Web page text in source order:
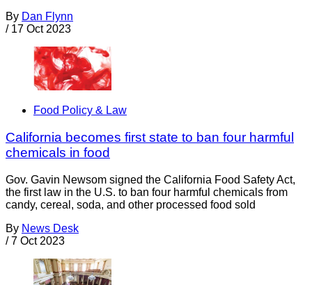
By Dan Flynn
/ 17 Oct 2023
Food Policy & Law
California becomes first state to ban four harmful
chemicals in food
Gov. Gavin Newsom signed the California Food Safety Act,
the first law in the U.S. to ban four harmful chemicals from
candy, cereal, soda, and other processed food sold
By News Desk
/ 7 Oct 2023